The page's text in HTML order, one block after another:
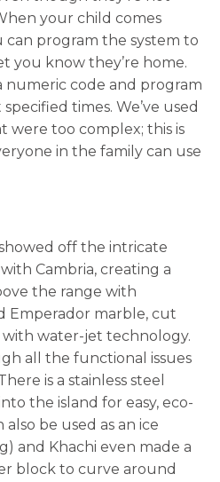
your child comes
can program the system to
you know they’re home.
numeric code and program
times. We’ve used
were too complex; this is
in the family can use
off the intricate
Cambria, creating a
the range with
Emperador marble, cut
water-jet technology.
all the functional issues
is a stainless steel
the island for easy, eco-
be used as an ice
and Khachi even made a
block to curve around